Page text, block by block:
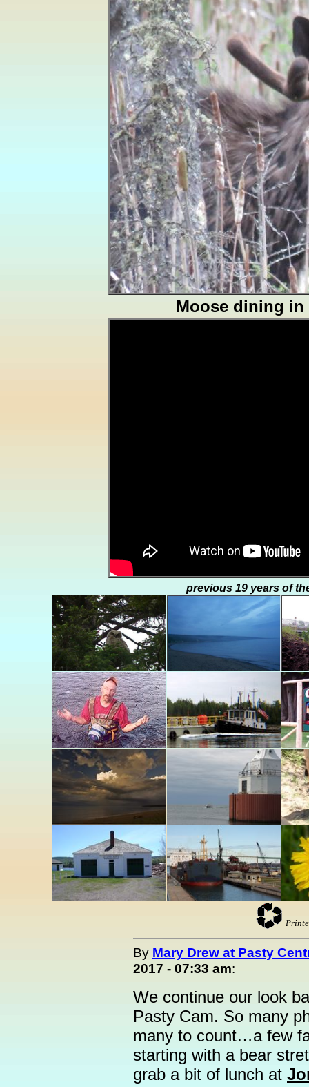
Moose dining in
previous 19 years of
By Mary Drew at Pasty
2017 - 07:33 am:
We continue our look
Pasty Cam. So many
many to count…a few
starting with a bear
grab a bit of lunch at